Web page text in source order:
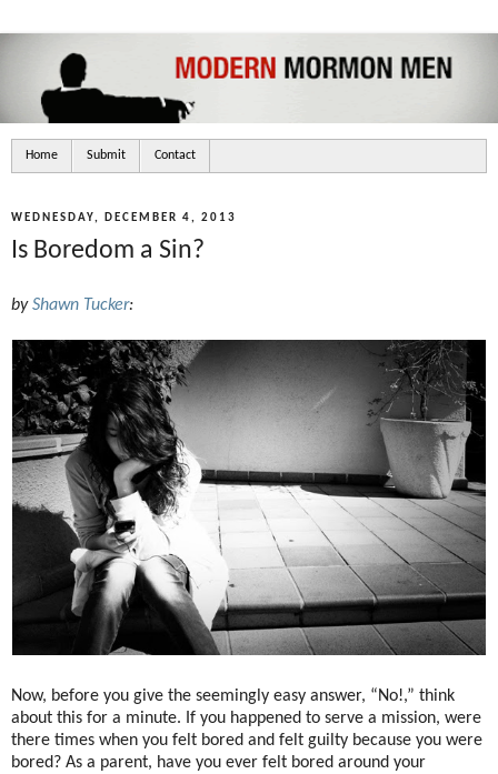
Home Submit Contact
WEDNESDAY, DECEMBER 4, 2013
Is Boredom a Sin?
byShawn Tucker:
Now, before you give the seemingly easy answer, “No!,” think
about this for a minute. If you happened to serve a mission, were
there times when you felt bored and felt guilty because you were
bored? As a parent, have you ever felt bored around your